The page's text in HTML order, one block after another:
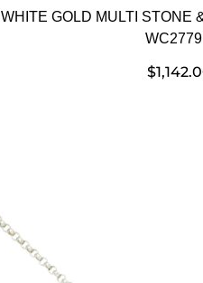
WHITE GOLD MULTI STONE
$